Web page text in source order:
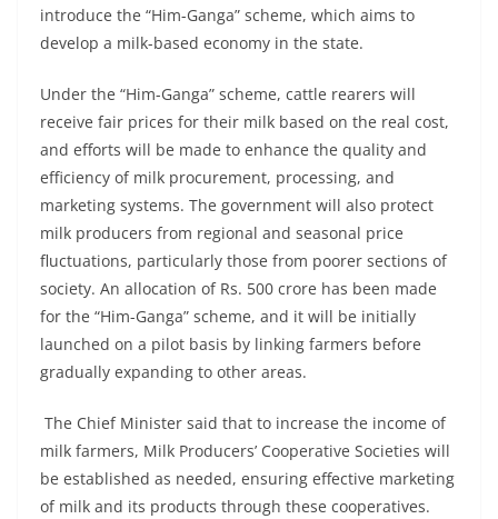
introduce the “Him-Ganga” scheme, which aims to
develop a milk-based economy in the state.
Under the “Him-Ganga” scheme, cattle rearers will
receive fair prices for their milk based on the real cost,
and efforts will be made to enhance the quality and
efficiency of milk procurement, processing, and
marketing systems. The government will also protect
milk producers from regional and seasonal price
fluctuations, particularly those from poorer sections of
society. An allocation of Rs. 500 crore has been made
for the “Him-Ganga” scheme, and it will be initially
launched on a pilot basis by linking farmers before
gradually expanding to other areas.
The Chief Minister said that to increase the income of
milk farmers, Milk Producers’ Cooperative Societies will
be established as needed, ensuring effective marketing
of milk and its products through these cooperatives.